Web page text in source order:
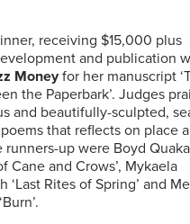
receiving $15,000 plus
and publication
Moneyfor her manuscript
the Paperbark’. Judges
and beautifully-sculpted,
that reflects on place
runners-up were Boyd
Cane and Crows’, Mykaela
‘Last Rites of Spring’ and